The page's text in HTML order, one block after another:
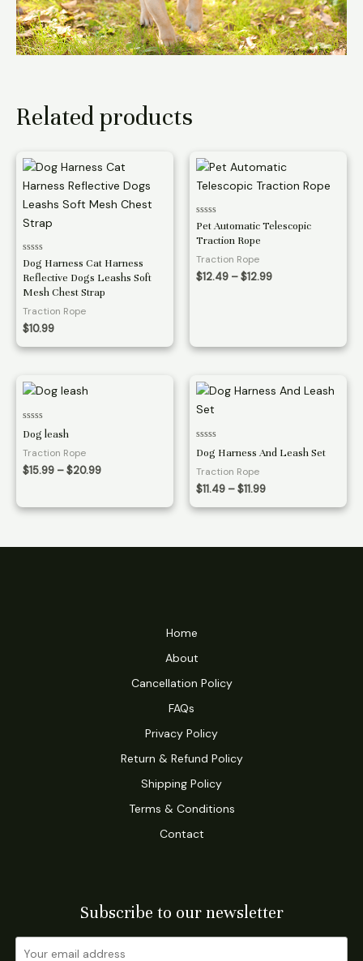
Related products
Rated
out
of
Dog Harness Cat Harness
Reflective Dogs Leashs Soft
Mesh Chest Strap
Traction Rope
$10.99
Rated
out
5
Pet Automatic Telescopic
Traction Rope
Traction Rope
$12.49 –$12.99Price
Rated
0
out
of
5
Dog leash
Traction Rope
$15.99 –$20.99Price
through
Rated
0
out
of
5
Dog Harness And Leash Set
Traction Rope
$11.49 –$11.99Price
$11.49
Home
About
Cancellation Policy
FAQs
Privacy Policy
Return & Refund Policy
Shipping Policy
Terms & Conditions
Contact
Subscribe to our newsletter